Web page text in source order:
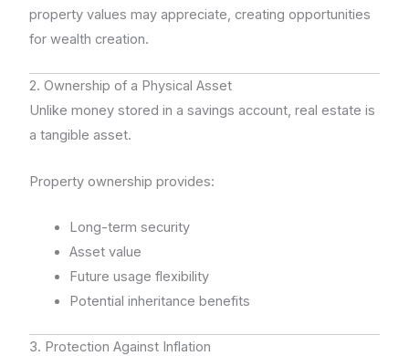
property values may appreciate, creating opportunities
for wealth creation.
2. Ownership of a Physical Asset
Unlike money stored in a savings account, real estate is
a tangible asset.
Property ownership provides:
Long-term security
Asset value
Future usage flexibility
Potential inheritance benefits
3. Protection Against Inflation